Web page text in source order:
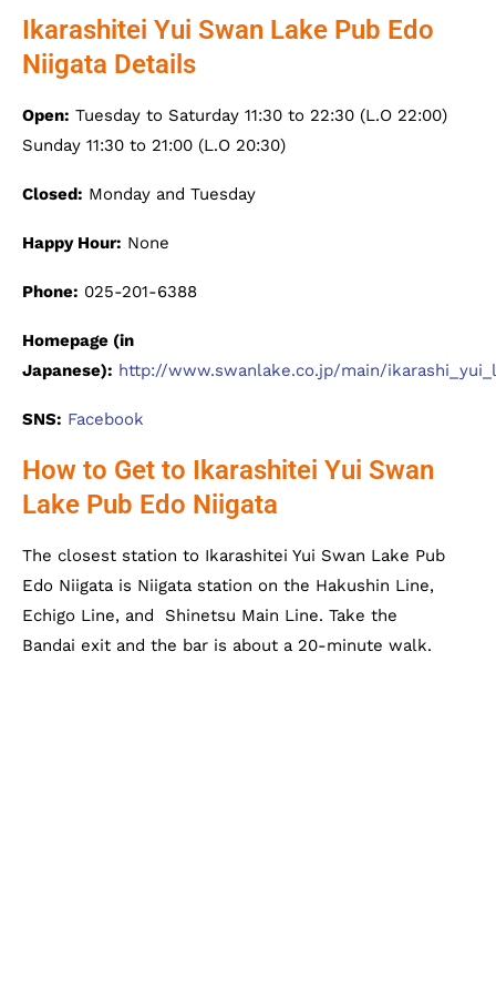
Ikarashitei Yui Swan Lake Pub Edo
Niigata Details
Open: Tuesday to Saturday 11:30 to 22:30 (L.O 22:00)
Sunday 11:30 to 21:00 (L.O 20:30)
Closed: Monday and Tuesday
Happy Hour: None
Phone: 025-201-6388
Homepage (in
Japanese): http://www.swanlake.co.jp/main/
SNS: Facebook
How to Get to Ikarashitei Yui Swan
Lake Pub Edo Niigata
The closest station to Ikarashitei Yui Swan Lake Pub
Edo Niigata is Niigata station on the Hakushin Line,
Echigo Line, and Shinetsu Main Line. Take the
Bandai exit and the bar is about a 20-minute walk.